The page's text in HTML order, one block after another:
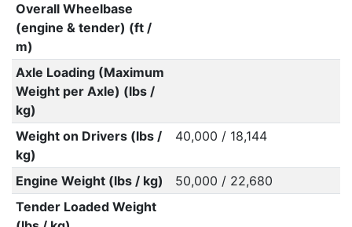
Overall Wheelbase
(engine & tender) (ft /
m)
Axle Loading (Maximum
Weight per Axle) (lbs /
kg)
Weight on Drivers (lbs /
kg)
40,000 / 18,144
Engine Weight (lbs / kg)
50,000 / 22,680
Tender Loaded Weight